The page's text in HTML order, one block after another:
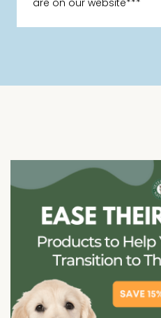
are on our website***